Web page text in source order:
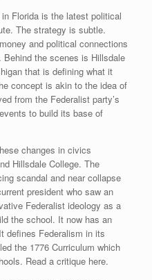
Florida is the latest political
The strategy is subtle.
and political connections
Behind the scenes is Hillsdale
that is defining what it
concept is akin to the idea of
from the Federalist party’s
to build its base of
changes in civics
Hillsdale College. The
scandal and near collapse
president who saw an
Federalist ideology as a
the school. It now has an
defines Federalism in its
the 1776 Curriculum which
Read a critique here.